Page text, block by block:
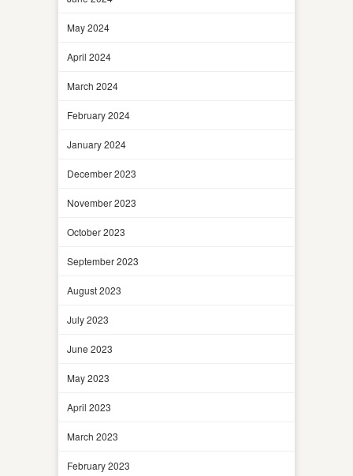
May 2024
April 2024
March 2024
February 2024
January 2024
December 2023
November 2023
October 2023
September 2023
August 2023
July 2023
June 2023
May 2023
April 2023
March 2023
February 2023